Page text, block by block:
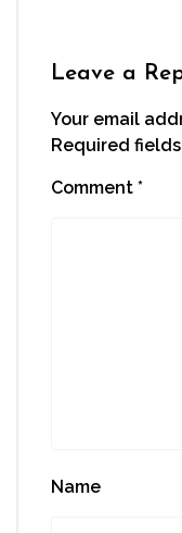
Leave a
Your email
Required
Comment *
Name